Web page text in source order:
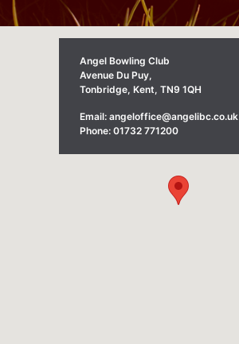
Angel Bowling Club
Avenue Du Puy,
Tonbridge, Kent, TN9 1QH
Email: angeloffice@angelibc.co.uk
Phone: 01732 771200